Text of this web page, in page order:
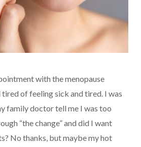
with the menopause
of feeling sick and tired. I was
family doctor tell me I was too
“the change” and did I want
No thanks, but maybe my hot